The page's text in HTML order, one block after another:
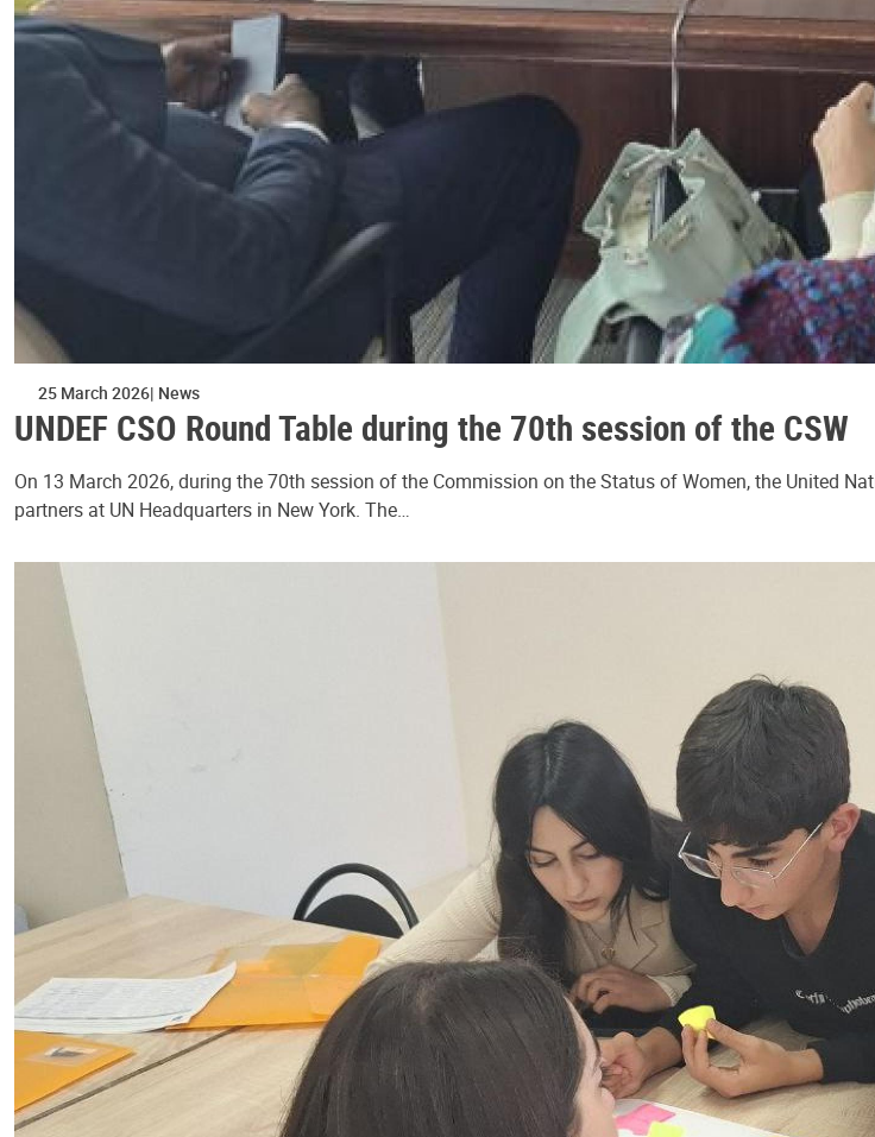
25 March 2026 News
UNDEF CSO Round Table during the 70th session of the CSW
On 13 March 2026, during the 70th session of the Commission on the Status of Women, the United
partners at UN Headquarters in New York. The…